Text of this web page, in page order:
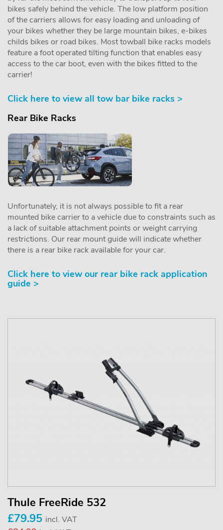
bikes safely behind the vehicle. The low platform position
of the carriers allows for easy loading and unloading of
your bikes whether they be large mountain bikes, e-bikes
childs bikes or road bikes. Most towball bike racks models
feature a foot operated tilting function that enables easy
access to the car boot, even with the bikes fitted to the
carrier!
Click here to view all tow bar bike racks >
Rear Bike Racks
Unfortunately, it is not always possible to fit a rear
mounted bike carrier to a vehicle due to constraints such as
a lack of suitable attachment points or weight carrying
restrictions. Our rear mount guide will indicate whether
there is a rear bike rack available for your car.
Click here to view our rear bike rack application
guide >
Thule FreeRide 532
£79.95 incl. VAT